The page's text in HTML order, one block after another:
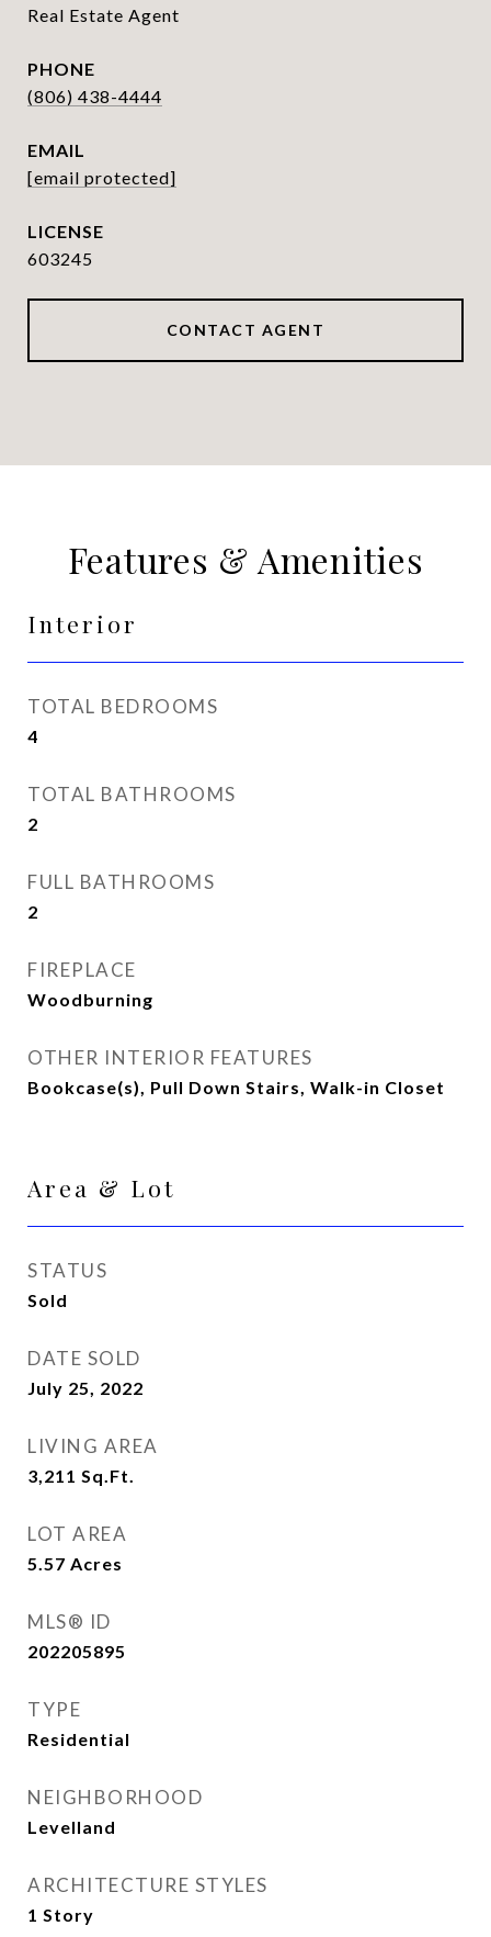
Real Estate Agent
PHONE
(806) 438-4444
EMAIL
[email protected]
603245
CONTACT AGENT
Features & Amenities
Interior
TOTAL BEDROOMS
4
TOTAL BATHROOMS
2
FULL BATHROOMS
2
FIREPLACE
Woodburning
OTHER INTERIOR FEATURES
Bookcase(s), Pull Down Stairs, Walk-in Closet
Area & Lot
STATUS
Sold
DATE SOLD
July 25, 2022
LIVING AREA
3,211 Sq.Ft.
LOT AREA
5.57 Acres
MLS® ID
202205895
TYPE
Residential
NEIGHBORHOOD
Levelland
ARCHITECTURE STYLES
1 Story